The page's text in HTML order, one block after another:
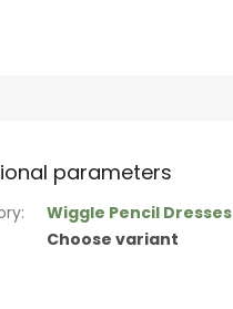
parameters
:
Wiggle Pencil Dresses
Choose variant